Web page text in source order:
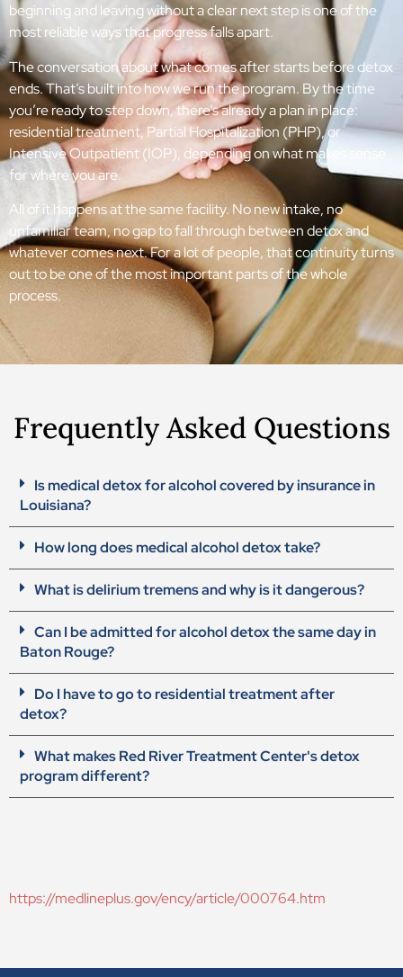
beginning and leaving without a clear next step is one of the
most reliable ways that progress falls apart.
The conversation about what comes after starts before detox
ends. That’s built into how we run the program. By the time
you’re ready to step down, there’s already a plan in place:
residential treatment, Partial Hospitalization (PHP), or
Intensive Outpatient (IOP), depending on what makes sense
for where you are.
All of it happens at the same facility. No new intake, no
unfamiliar team, no gap to fall through between detox and
whatever comes next. For a lot of people, that continuity turns
out to be one of the most important parts of the whole
process.
Frequently Asked Questions
Is medical detox for alcohol covered by insurance in
Louisiana?
How long does medical alcohol detox take?
What is delirium tremens and why is it dangerous?
Can I be admitted for alcohol detox the same day in
Baton Rouge?
Do I have to go to residential treatment after
detox?
What makes Red River Treatment Center's detox
program different?
https://medlineplus.gov/ency/article/000764.htm